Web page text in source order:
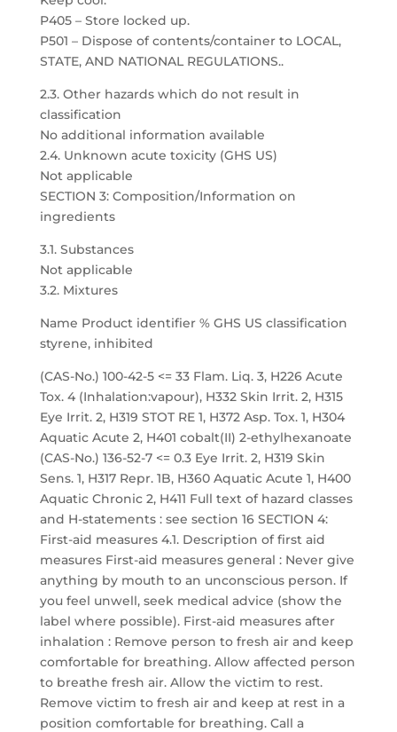
P405 – Store locked up.
P501 – Dispose of contents/container to LOCAL,
STATE, AND NATIONAL REGULATIONS..
2.3. Other hazards which do not result in
classification
No additional information available
2.4. Unknown acute toxicity (GHS US)
Not applicable
SECTION 3: Composition/Information on
ingredients
3.1. Substances
Not applicable
3.2. Mixtures
Name Product identifier % GHS US classification
styrene, inhibited
(CAS-No.) 100-42-5 <= 33 Flam. Liq. 3, H226 Acute
Tox. 4 (Inhalation:vapour), H332 Skin Irrit. 2, H315
Eye Irrit. 2, H319 STOT RE 1, H372 Asp. Tox. 1, H304
Aquatic Acute 2, H401 cobalt(II) 2-ethylhexanoate
(CAS-No.) 136-52-7 <= 0.3 Eye Irrit. 2, H319 Skin
Sens. 1, H317 Repr. 1B, H360 Aquatic Acute 1, H400
Aquatic Chronic 2, H411 Full text of hazard classes
and H-statements : see section 16 SECTION 4:
First-aid measures 4.1. Description of first aid
measures First-aid measures general : Never give
anything by mouth to an unconscious person. If
you feel unwell, seek medical advice (show the
label where possible). First-aid measures after
inhalation : Remove person to fresh air and keep
comfortable for breathing. Allow affected person
to breathe fresh air. Allow the victim to rest.
Remove victim to fresh air and keep at rest in a
position comfortable for breathing. Call a